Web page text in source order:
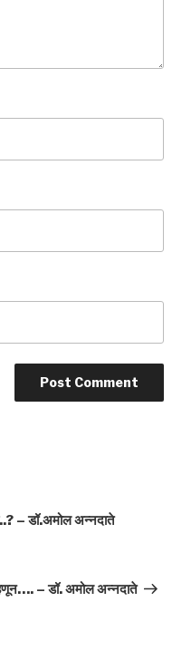
– डॉ.अमोल अन्नदाते
– डॉ. अमोल अन्नदाते